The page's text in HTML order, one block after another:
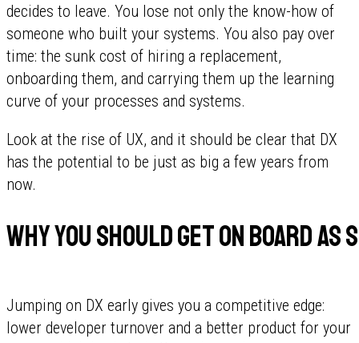
decides to leave. You lose not only the know-how of
someone who built your systems. You also pay over
time: the sunk cost of hiring a replacement,
onboarding them, and carrying them up the learning
curve of your processes and systems.
Look at the rise of UX, and it should be clear that DX
has the potential to be just as big a few years from
now.
Why you should get on board as
Jumping on DX early gives you a competitive edge:
lower developer turnover and a better product for your